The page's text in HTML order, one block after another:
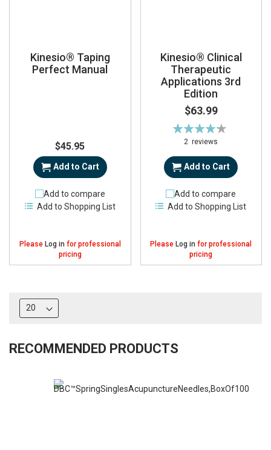
Kinesio® Taping
Perfect Manual
$45.95
Please Log in for professional
pricing
Add to Cart
Add to compare
Add to Shopping List
Kinesio® Clinical
Therapeutic
Applications 3rd
Edition
$63.99
PleaseLog in for professional
pricing
Rating:
85%
2reviews
Add to Cart
Add to compare
Add to Shopping List
RECOMMENDED PRODUCTS